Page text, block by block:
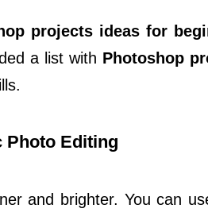
projects ideas for
a list with Photoshop
Editing
and brighter. You can